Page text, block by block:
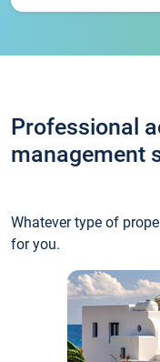
Professional
management
Whatever type of
for you.